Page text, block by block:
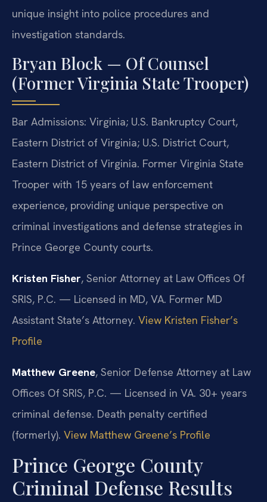
unique insight into police procedures and
investigation standards.
Bryan Block — Of Counsel
(Former Virginia State Trooper)
Bar Admissions: Virginia; U.S. Bankruptcy Court,
Eastern District of Virginia; U.S. District Court,
Eastern District of Virginia. Former Virginia State
Trooper with 15 years of law enforcement
experience, providing unique perspective on
criminal investigations and defense strategies in
Prince George County courts.
Kristen Fisher, Senior Attorney at Law Offices Of
SRIS, P.C. — Licensed in MD, VA. Former MD
Assistant State’s Attorney. View Kristen Fisher’s
Profile
Matthew Greene, Senior Defense Attorney at Law
Offices Of SRIS, P.C. — Licensed in VA. 30+ years
criminal defense. Death penalty certified
(formerly). View Matthew Greene’s Profile
Prince George County
Criminal Defense Results